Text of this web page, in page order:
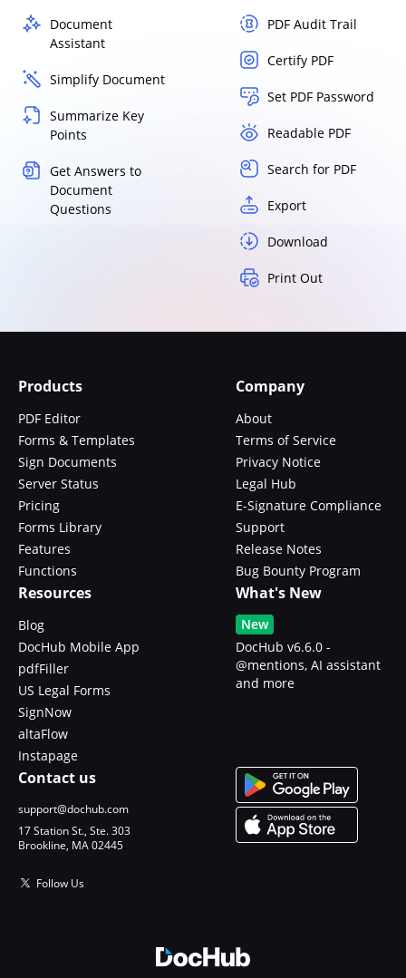
Document
Assistant
Simplify Document
Summarize Key
Points
Get Answers to
Document
Questions
PDF Audit Trail
Certify PDF
Set PDF Password
Readable PDF
Search for PDF
Export
Download
Print Out
Products
PDF Editor
Forms & Templates
Sign Documents
Server Status
Pricing
Forms Library
Features
Functions
Company
About
Terms of Service
Privacy Notice
Legal Hub
E-Signature Compliance
Support
Release Notes
Bug Bounty Program
Resources
Blog
DocHub Mobile App
pdfFiller
US Legal Forms
SignNow
altaFlow
Instapage
What's New
New
DocHub v6.6.0 -
@mentions, AI assistant
and more
Contact us
support@dochub.com
17 Station St., Ste. 303
Brookline, MA 02445
Follow Us